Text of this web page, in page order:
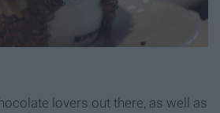
lovers out there, as well as